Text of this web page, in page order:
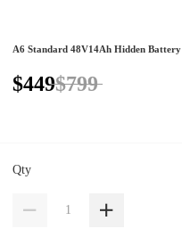
A6 Standard 48V14Ah Hidden Battery
$449$799
Qty